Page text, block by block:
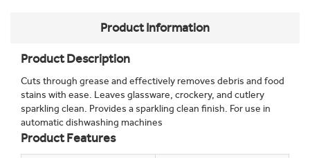
Product Information
Product Description
Cuts through grease and effectively removes debris and food
stains with ease. Leaves glassware, crockery, and cutlery
sparkling clean. Provides a sparkling clean finish. For use in
automatic dishwashing machines
Product Features